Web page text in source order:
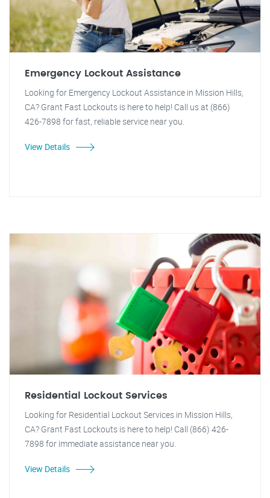
Emergency Lockout Assistance
Looking for Emergency Lockout Assistance in Mission Hills,
CA? Grant Fast Lockouts is here to help! Call us at (866)
426-7898 for fast, reliable service near you.
View Details
Residential Lockout Services
Looking for Residential Lockout Services in Mission Hills,
CA? Grant Fast Lockouts is here to help! Call (866) 426-
7898 for immediate assistance near you.
View Details